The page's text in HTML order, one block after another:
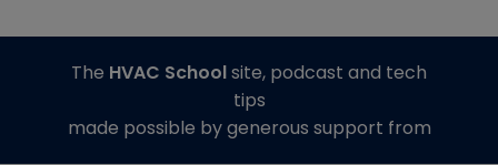
The HVAC Schoolsite, podcast and tech
tips
made possible by generous support from